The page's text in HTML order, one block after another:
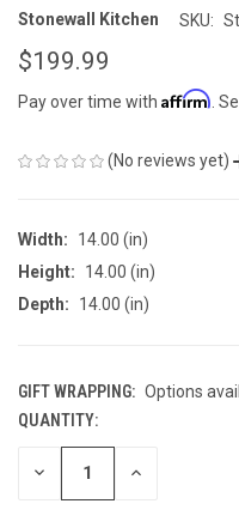
Stonewall Kitchen SKU:
$199.99
Pay over time with Affirm .
(No reviews yet)
Width:
14.00 (in)
Height:
14.00 (in)
Depth:
14.00 (in)
GIFT WRAPPING: Options
CURRENT
STOCK:
QUANTITY:
DECREASE INCREASE